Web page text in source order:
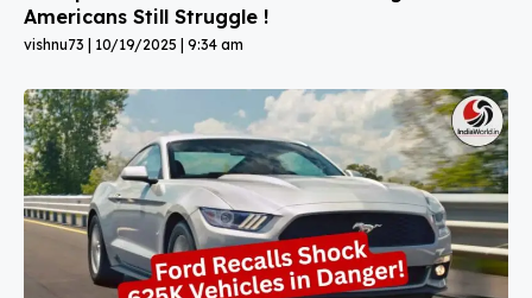
Americans Still Struggle !
vishnu73 10/19/2025 9:34 am